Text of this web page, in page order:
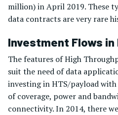
million) in April 2019. These
data contracts are very rare
Investment Flows
The features of High
suit the need of data
investing in HTS/payload
of coverage, power and
connectivity. In 2014, there